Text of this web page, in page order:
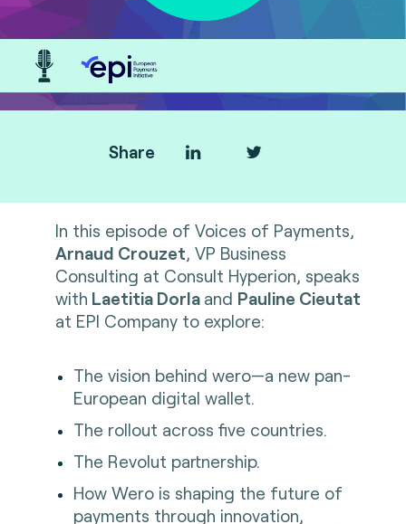
Share
In this episode of Voices of Payments,
Arnaud Crouzet, VP Business
Consulting at Consult Hyperion, speaks
with Laetitia Dorla and Pauline Cieutat
at EPI Company to explore:
The vision behind wero—a new pan-
European digital wallet.
The rollout across five countries.
The Revolut partnership.
How Wero is shaping the future of
payments through innovation,